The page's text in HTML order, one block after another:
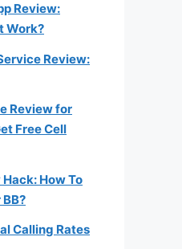
Review:
Work?
Review:
Review for
Free Cell
How To
Calling Rates